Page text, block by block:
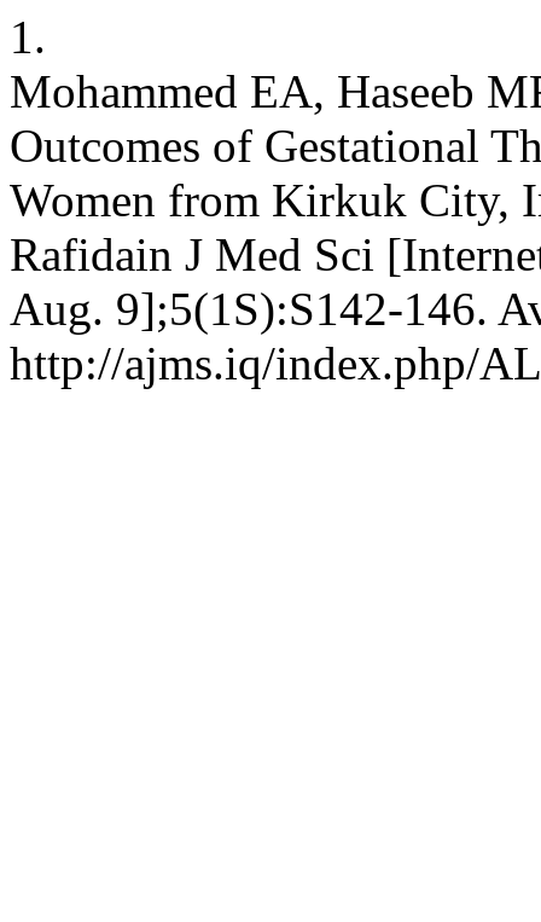
1.
Mohammed EA, Haseeb
Outcomes of Gestational
Women from Kirkuk City,
Rafidain J Med Sci
Aug. 9];5(1S):S142-146.
http://ajms.iq/index.php/